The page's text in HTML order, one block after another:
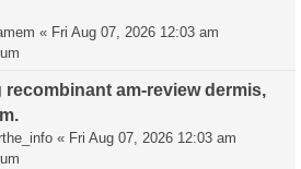
« Fri Aug 07, 2026 12:03 am
recombinant am-review dermis,
« Fri Aug 07, 2026 12:03 am